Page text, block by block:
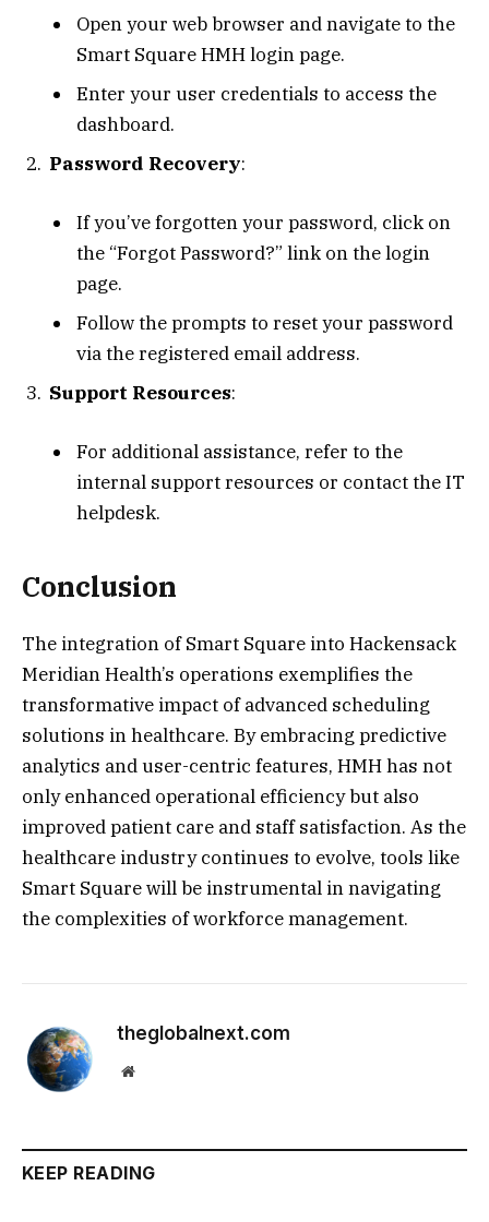
Open your web browser and navigate to the
Smart Square HMH login page.
Enter your user credentials to access the
dashboard.
Password Recovery:
If you’ve forgotten your password, click on
the “Forgot Password?” link on the login
page.
Follow the prompts to reset your password
via the registered email address.
Support Resources:
For additional assistance, refer to the
internal support resources or contact the IT
helpdesk.
Conclusion
The integration of Smart Square into Hackensack
Meridian Health’s operations exemplifies the
transformative impact of advanced scheduling
solutions in healthcare. By embracing predictive
analytics and user-centric features, HMH has not
only enhanced operational efficiency but also
improved patient care and staff satisfaction. As the
healthcare industry continues to evolve, tools like
Smart Square will be instrumental in navigating
the complexities of workforce management.
theglobalnext.com
Website
KEEP READING